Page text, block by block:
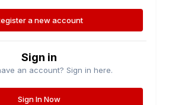
a new account
Sign in
an account? Sign in here.
Sign In Now